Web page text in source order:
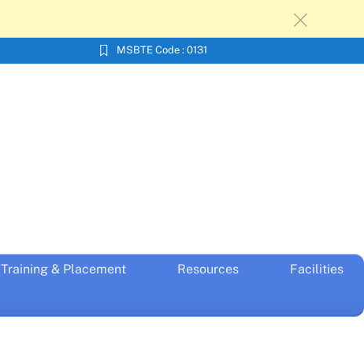
c
MSBTE Code : 0131
Training & Placement Resources Facilities